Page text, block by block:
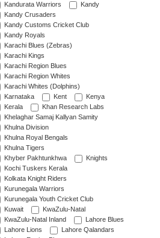
Kandurata Warriors
Kandy
Kandy Crusaders
Kandy Customs Cricket Club
Kandy Royals
Karachi Blues (Zebras)
Karachi Kings
Karachi Region Blues
Karachi Region Whites
Karachi Whites (Dolphins)
Karnataka
Kent
Kenya
Kerala
Khan Research Labs
Khelaghar Samaj Kallyan Samity
Khulna Division
Khulna Royal Bengals
Khulna Tigers
Khyber Pakhtunkhwa
Knights
Kochi Tuskers Kerala
Kolkata Knight Riders
Kurunegala Warriors
Kurunegala Youth Cricket Club
Kuwait
KwaZulu-Natal
KwaZulu-Natal Inland
Lahore Blues
Lahore Lions
Lahore Qalandars